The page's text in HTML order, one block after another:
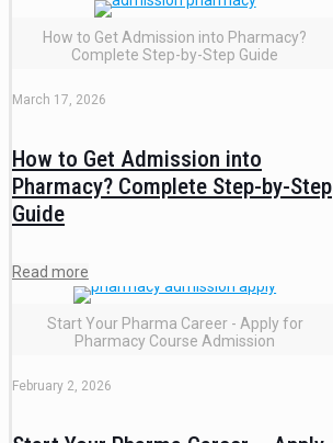
How to Get Admission into Pharmacy?
Complete Step-by-Step Guide
March 17, 2026
How to Get Admission into
Pharmacy? Complete Step-by-Step
Guide
Read more
Start Your Pharma Career - Apply for
Pharmacy Course Admission
February 2, 2026